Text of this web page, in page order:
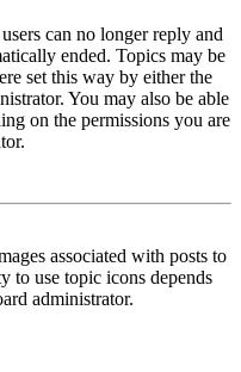
can no longer reply and
ended. Topics may be
set this way by either the
You may also be able
on the permissions you are
associated with posts to
to use topic icons depends
administrator.